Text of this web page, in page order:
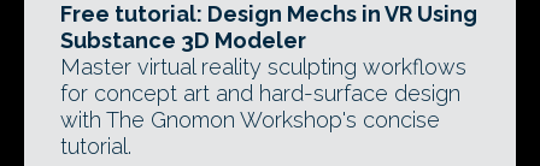
Free tutorial: Design Mechs in VR Using
Substance 3D Modeler
Master virtual reality sculpting workflows
for concept art and hard-surface design
with The Gnomon Workshop's concise
tutorial.